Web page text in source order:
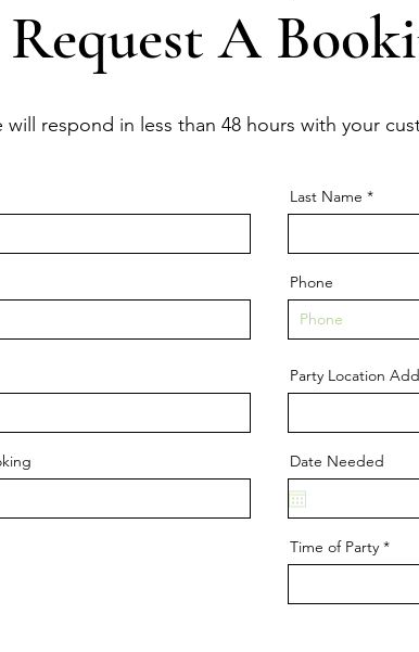
Request A
will respond in less than 48 hours with your
Last Name
Phone
Party Location
Date Needed
Time of Party